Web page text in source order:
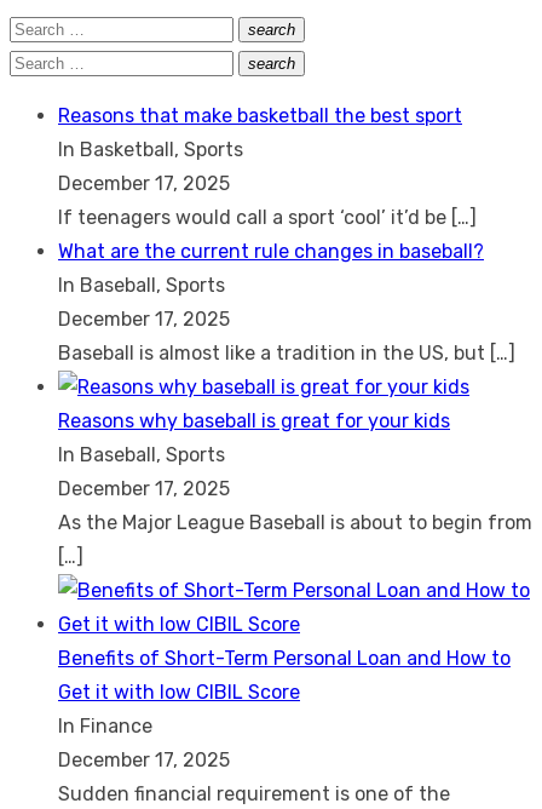
Search
for:
search
Search
Search
search
Search
Reasons that make basketball the best sport
In Basketball, Sports
December 17, 2025
If teenagers would call a sport ‘cool’ it’d be […]
What are the current rule changes in baseball?
In Baseball, Sports
December 17, 2025
Baseball is almost like a tradition in the US, but […]
Reasons why baseball is great for your kids
In Baseball, Sports
December 17, 2025
As the Major League Baseball is about to begin from
[…]
Benefits of Short-Term Personal Loan and How to
Get it with low CIBIL Score
In Finance
December 17, 2025
Sudden financial requirement is one of the